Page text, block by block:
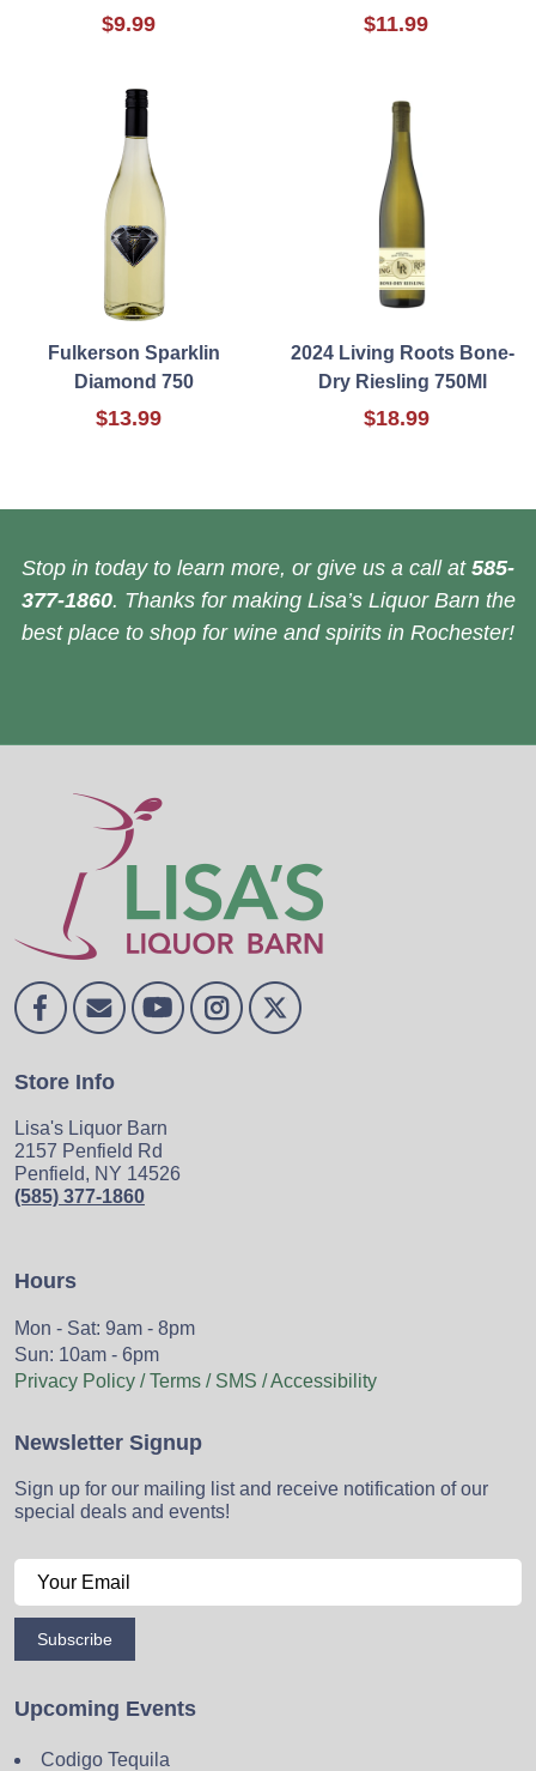
$9.99 $11.99
Fulkerson Sparklin
Diamond 750
$13.99
2024 Living Roots Bone-
Dry Riesling 750Ml
$18.99
Stop in today to learn more, or give us a call at 585-
377-1860. Thanks for making Lisa’s Liquor Barn the
best place to shop for wine and spirits in Rochester!
Store Info
Lisa's Liquor Barn
2157 Penfield Rd
Penfield, NY 14526
(585) 377-1860
Hours
Mon - Sat: 9am - 8pm
Sun: 10am - 6pm
Privacy Policy / Terms / SMS / Accessibility
Newsletter Signup
Sign up for our mailing list and receive notification of our
special deals and events!
Subscribe
Upcoming Events
Codigo Tequila